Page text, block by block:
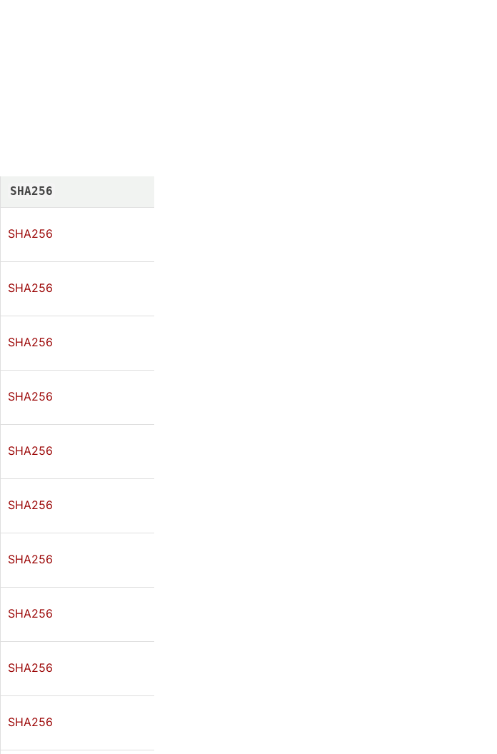
SHA256
SHA256
SHA256
SHA256
SHA256
SHA256
SHA256
SHA256
SHA256
SHA256
SHA256